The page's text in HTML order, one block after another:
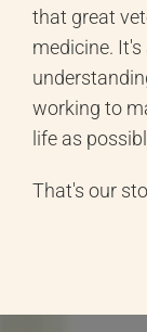
that great
medicine.
working to
life as
That's our